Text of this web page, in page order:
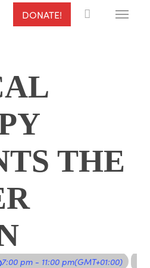
DONATE! Menu
THE
7:00 pm - 11:00 pm(GMT+01:00)